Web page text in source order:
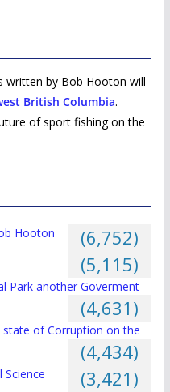
written by Bob Hooton will
British Columbia.
of sport fishing on the
Hooton (6,752)
(5,115)
Park another Goverment
(4,631)
state of Corruption on the
(4,434)
Science (3,421)